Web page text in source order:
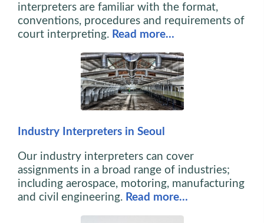
interpreters are familiar with the format,
conventions, procedures and requirements of
court interpreting. Read more…
Industry Interpreters in Seoul
Our industry interpreters can cover
assignments in a broad range of industries;
including aerospace, motoring, manufacturing
and civil engineering. Read more…